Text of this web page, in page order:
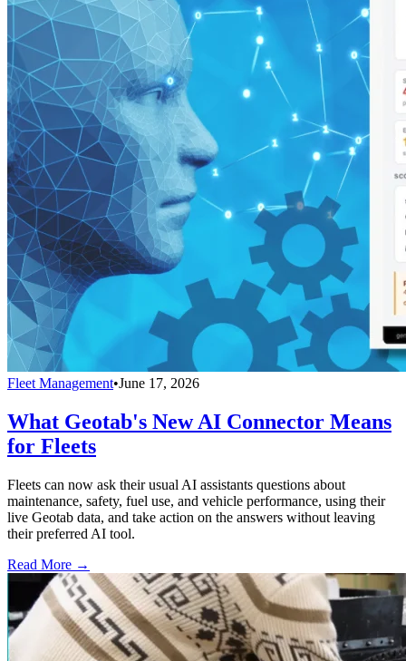
Fleet Management•June 17, 2026
What Geotab's New AI Connector Means
for Fleets
Fleets can now ask their usual AI assistants questions about
maintenance, safety, fuel use, and vehicle performance, using their
live Geotab data, and take action on the answers without leaving
their preferred AI tool.
Read More →